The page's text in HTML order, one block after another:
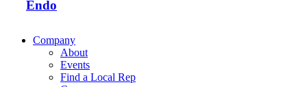
Endo
Company
About
Events
Find a Local Rep